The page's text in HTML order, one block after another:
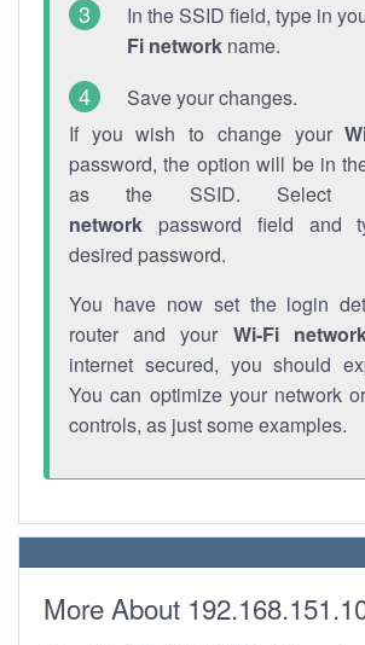
In the SSID field, type in
Fi network name.
Save your changes.
If you wish to change your
password, the option will be in
as the SSID.
network password field and
desired password.
You have now set the login
router and your Wi-Fi
internet secured, you should
You can optimize your network
controls, as just some examples.
More About